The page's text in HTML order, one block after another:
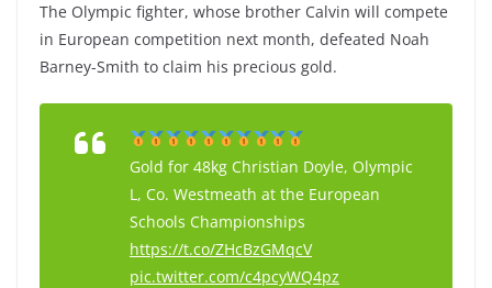
The Olympic fighter, whose brother Calvin will compete
in European competition next month, defeated Noah
Barney-Smith to claim his precious gold.
Gold for 48kg Christian Doyle, Olympic
L, Co. Westmeath at the European
Schools Championships
https://t.co/ZHcBzGMqcV
pic.twitter.com/c4pcyWQ4pz